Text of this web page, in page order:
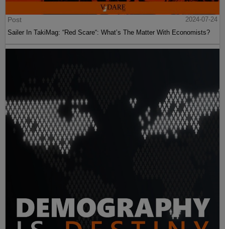
Post
2024-07-24
Sailer In TakiMag: “Red Scare“: What’s The Matter With Economists?